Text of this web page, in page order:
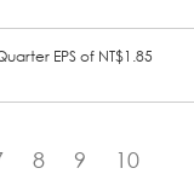
EPS of NT$1.85
8 9
10